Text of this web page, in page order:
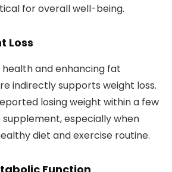
for overall well-being.
Loss
and enhancing fat
indirectly supports weight loss.
losing weight within a few
supplement, especially when
diet and exercise routine.